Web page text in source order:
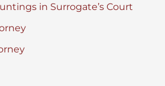
in Surrogate’s Court